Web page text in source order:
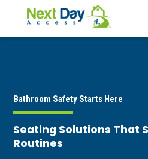
Bathroom Safety Starts Here
Seating Solutions That
Routines